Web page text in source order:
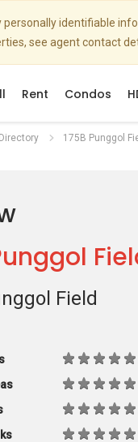
personally identifiable
see agent contact
Rent Condos
175B Punggol
Field